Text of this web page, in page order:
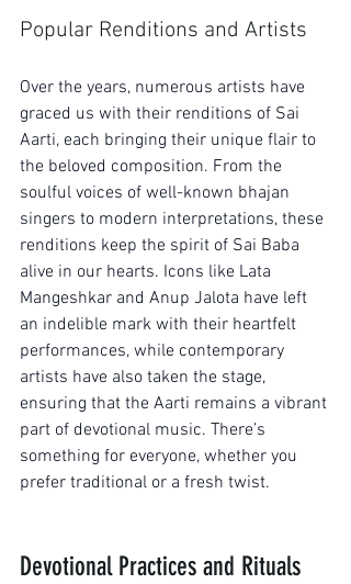
Popular Renditions and Artists
Over the years, numerous artists have
graced us with their renditions of Sai
Aarti, each bringing their unique flair to
the beloved composition. From the
soulful voices of well-known bhajan
singers to modern interpretations, these
renditions keep the spirit of Sai Baba
alive in our hearts. Icons like Lata
Mangeshkar and Anup Jalota have left
an indelible mark with their heartfelt
performances, while contemporary
artists have also taken the stage,
ensuring that the Aarti remains a vibrant
part of devotional music. There’s
something for everyone, whether you
prefer traditional or a fresh twist.
Devotional Practices and Rituals